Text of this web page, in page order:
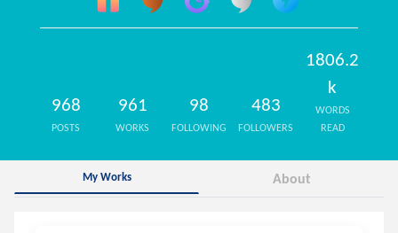
968
POSTS
961
WORKS
98
FOLLOWING
483
FOLLOWERS
1806.2
k
WORDS
READ
My Works About